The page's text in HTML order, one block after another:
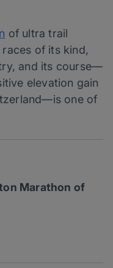
of ultra trail
races of its kind,
and its course—
elevation gain
one of
Marathon of